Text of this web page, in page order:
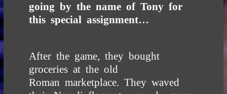
going by the name of Tony for
this special assignment…
After the game, they bought
groceries at the old
Roman marketplace. They waved